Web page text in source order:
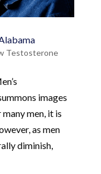
Testosterone
images
men, it is
as men
diminish,